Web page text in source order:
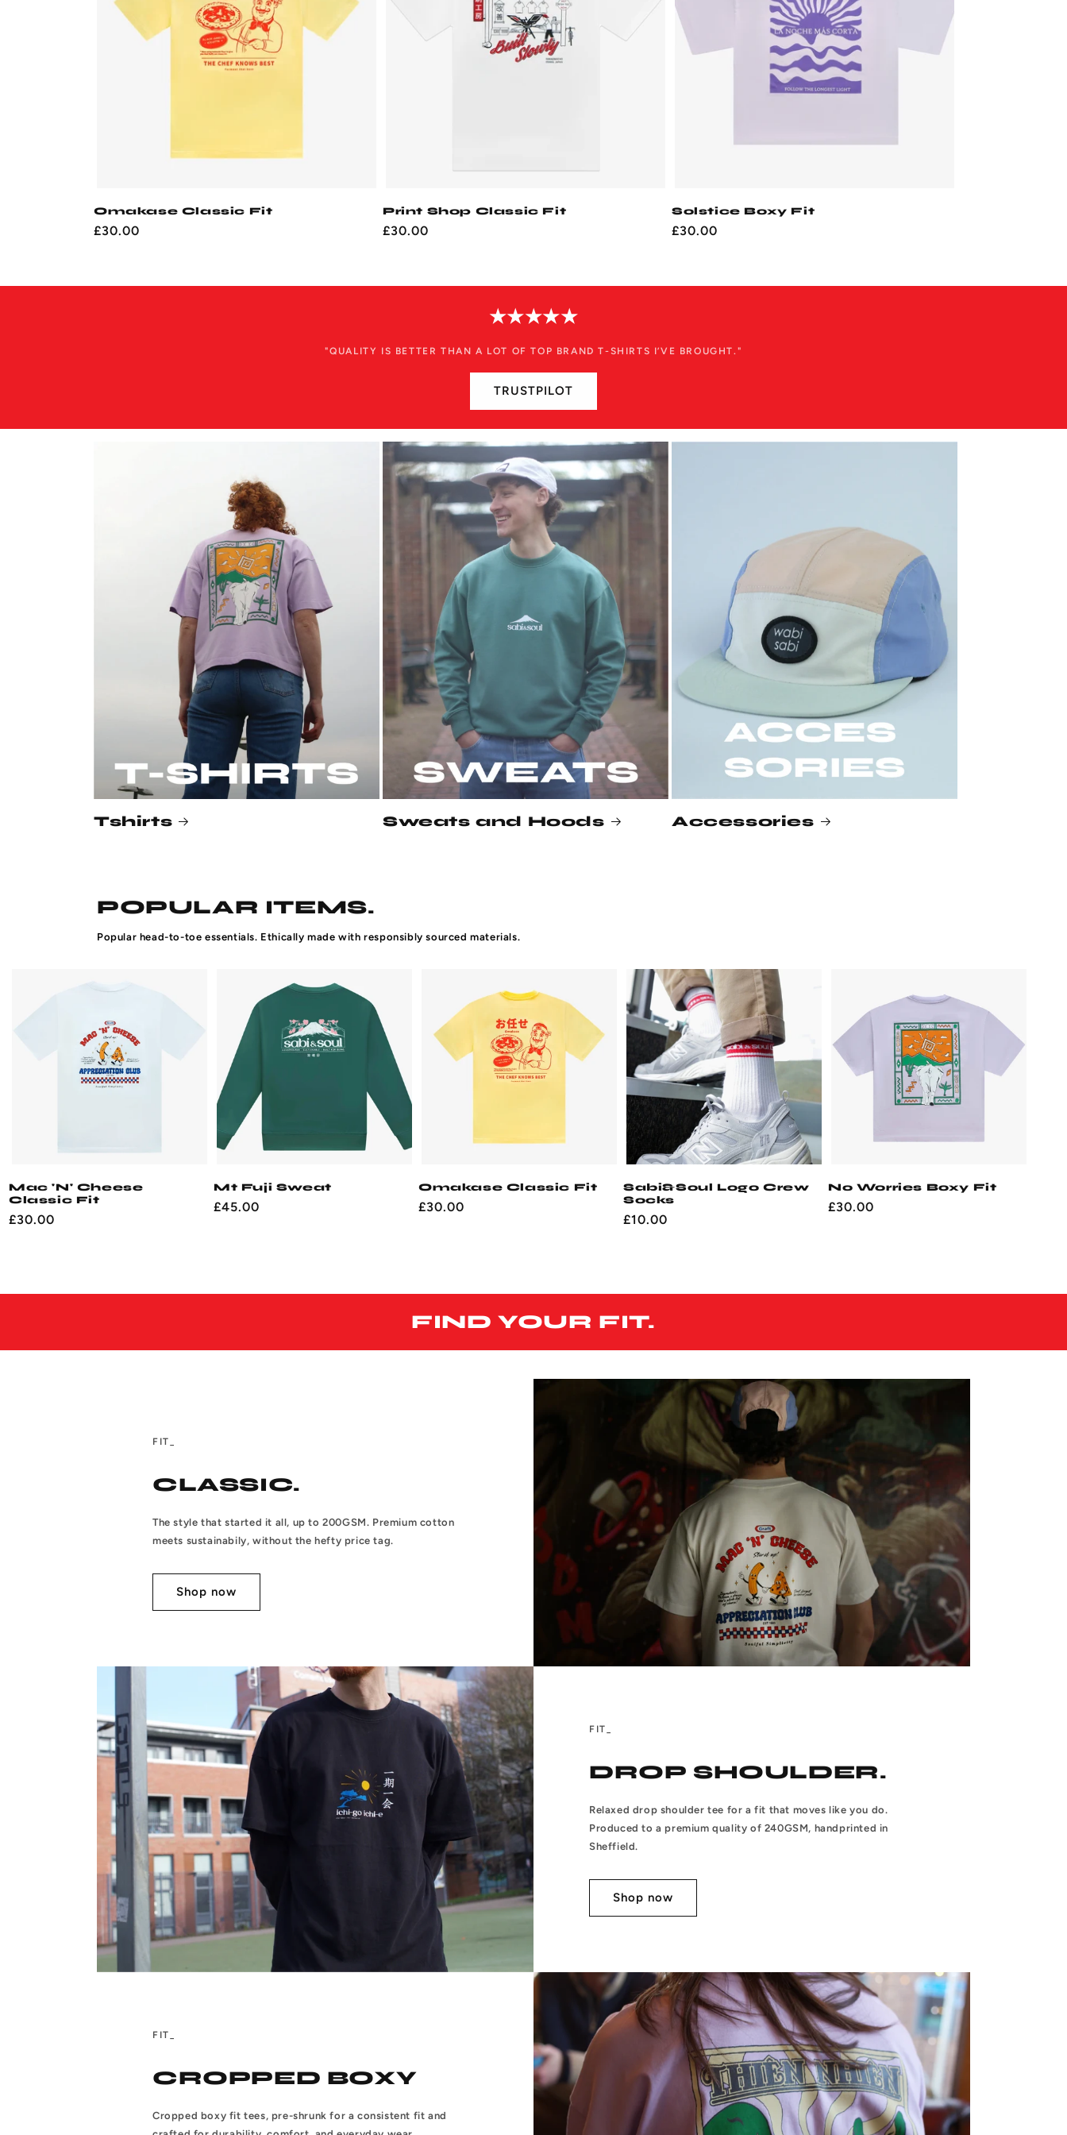
Omakase Classic Fit
Regular
£30.00
Print Shop Classic Fit
Regular
£30.00
Solstice Boxy Fit
Regular
£30.00
★★★★★
"QUALITY IS BETTER THAN A LOT OF TOP BRAND T-SHIRTS I’VE BROUGHT."
TRUSTPILOT
Tshirts Sweats and Hoods Accessories
POPULAR ITEMS.
Popular head-to-toe essentials. Ethically made with responsibly sourced materials.
Mac 'N' Cheese
Classic Fit
Regular
£30.00
Mt Fuji Sweat
Regular
£45.00
Omakase Classic Fit
Regular
£30.00
Sabi&Soul Logo Crew
Socks
Regular
£10.00
No Worries Boxy Fit
Regular
£30.00
FIND YOUR FIT.
FIT_
CLASSIC.
The style that started it all, up to 200GSM. Premium cotton
meets sustainabily, without the hefty price tag.
Shop now
FIT_
DROP SHOULDER.
Relaxed drop shoulder tee for a fit that moves like you do.
Produced to a premium quality of 240GSM, handprinted in
Sheffield.
Shop now
FIT_
CROPPED BOXY
Cropped boxy fit tees, pre-shrunk for a consistent fit and